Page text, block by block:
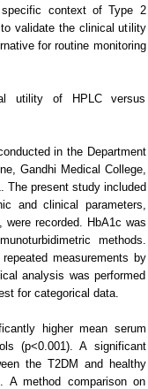
context of Type 2
validate the clinical utility
for routine monitoring
utility of HPLC versus
in the Department
Gandhi Medical College,
The present study included
and clinical parameters,
were recorded. HbA1c was
methods.
measurements by
analysis was performed
for categorical data.
higher mean serum
(p<0.001). A significant
the T2DM and healthy
A method comparison on